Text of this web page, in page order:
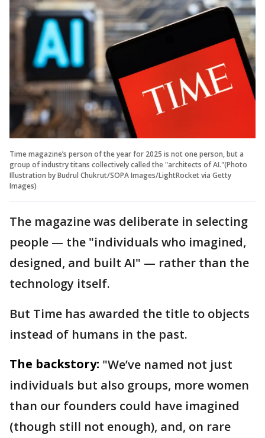
Time magazine’s person of the year for 2025 is not one person, but a
group of industry titans collectively called the "architects of AI."(Photo
Illustration by Budrul Chukrut/SOPA Images/LightRocket via Getty
Images)
The magazine was deliberate in selecting
people — the "individuals who imagined,
designed, and built AI" — rather than the
technology itself.
But Time has awarded the title to objects
instead of humans in the past.
The backstory: "We’ve named not just
individuals but also groups, more women
than our founders could have imagined
(though still not enough), and, on rare